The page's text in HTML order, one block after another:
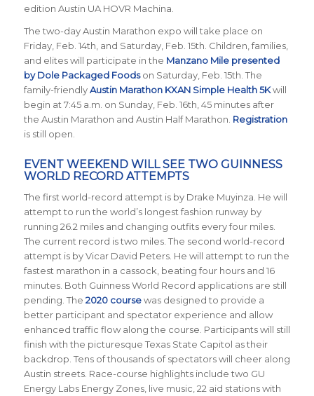
edition Austin UA HOVR Machina.
The two-day Austin Marathon expo will take place on
Friday, Feb. 14th, and Saturday, Feb. 15th. Children, families,
and elites will participate in the Manzano Mile presented
by Dole Packaged Foodson Saturday, Feb. 15th. The
family-friendlyAustin Marathon KXAN Simple Health 5Kwill
begin at 7:45 a.m. on Sunday, Feb. 16th, 45 minutes after
the Austin Marathon and Austin Half Marathon. Registration
is still open.
EVENT WEEKEND WILL SEE TWO GUINNESS
WORLD RECORD ATTEMPTS
The first world-record attempt is by Drake Muyinza. He will
attempt to run the world’s longest fashion runway by
running 26.2 miles and changing outfits every four miles.
The current record is two miles. The second world-record
attempt is by Vicar David Peters. He will attempt to run the
fastest marathon in a cassock, beating four hours and 16
minutes. Both Guinness World Record applications are still
pending. The 2020 coursewas designed to provide a
better participant and spectator experience and allow
enhanced traffic flow along the course. Participants will still
finish with the picturesque Texas State Capitol as their
backdrop. Tens of thousands of spectators will cheer along
Austin streets. Race-course highlights include two GU
Energy Labs Energy Zones, live music, 22 aid stations with